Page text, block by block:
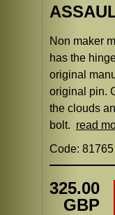
Non maker
has the
original
original pin.
the clouds
bolt. read
Code: 81765
325.00
GBP